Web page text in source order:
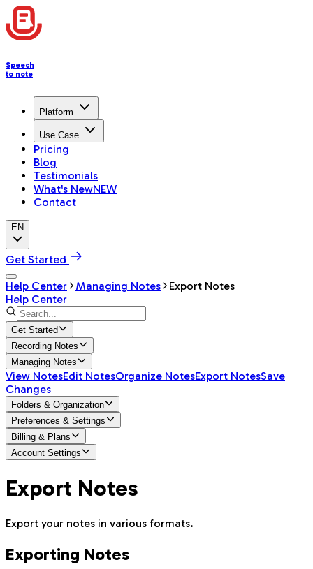
Speech
to note
Platform
Use Case
Pricing
Blog
Testimonials
What's NewNEW
Contact
EN
Get Started
Help Center
Managing Notes
Export Notes
Help Center
Get Started
Recording Notes
Managing Notes
View NotesEdit NotesOrganize NotesExport NotesSave
Changes
Folders & Organization
Preferences & Settings
Billing & Plans
Account Settings
Export Notes
Export your notes in various formats.
Exporting Notes